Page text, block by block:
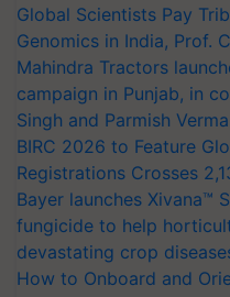
Global Scientists Pay
Genomics in India, Prof.
Mahindra Tractors
campaign in Punjab, in
Singh and Parmish Verma
BIRC 2026 to Feature
Registrations Crosses
Bayer launches Xivana™
fungicide to help
devastating crop
How to Onboard and